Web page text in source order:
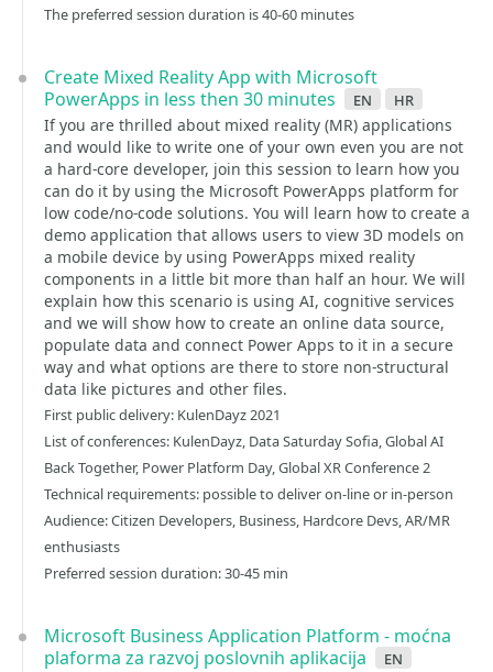
The preferred session duration is 40-60 minutes
Create Mixed Reality App with Microsoft
PowerApps in less then 30 minutes
en hr
If you are thrilled about mixed reality (MR) applications
and would like to write one of your own even you are not
a hard-core developer, join this session to learn how you
can do it by using the Microsoft PowerApps platform for
low code/no-code solutions. You will learn how to create a
demo application that allows users to view 3D models on
a mobile device by using PowerApps mixed reality
components in a little bit more than half an hour. We will
explain how this scenario is using AI, cognitive services
and we will show how to create an online data source,
populate data and connect Power Apps to it in a secure
way and what options are there to store non-structural
data like pictures and other files.
First public delivery: KulenDayz 2021
List of conferences: KulenDayz, Data Saturday Sofia, Global AI
Back Together, Power Platform Day, Global XR Conference 2
Technical requirements: possible to deliver on-line or in-person
Audience: Citizen Developers, Business, Hardcore Devs, AR/MR
enthusiasts
Preferred session duration: 30-45 min
Microsoft Business Application Platform - moćna
plaforma za razvoj poslovnih aplikacija
en